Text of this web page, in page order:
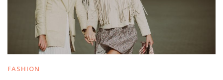
FASHION